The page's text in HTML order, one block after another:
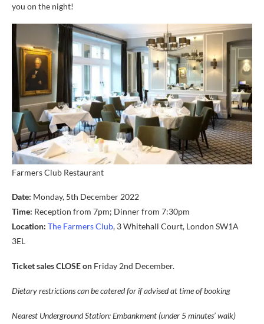
you on the night!
Farmers Club Restaurant
Date: Monday, 5th December 2022
Time: Reception from 7pm; Dinner from 7:30pm
Location: The Farmers Club, 3 Whitehall Court, London SW1A
3EL
Ticket sales CLOSE on Friday 2nd December.
Dietary restrictions can be catered for if advised at time of booking
Nearest Underground Station: Embankment (under 5 minutes’ walk)